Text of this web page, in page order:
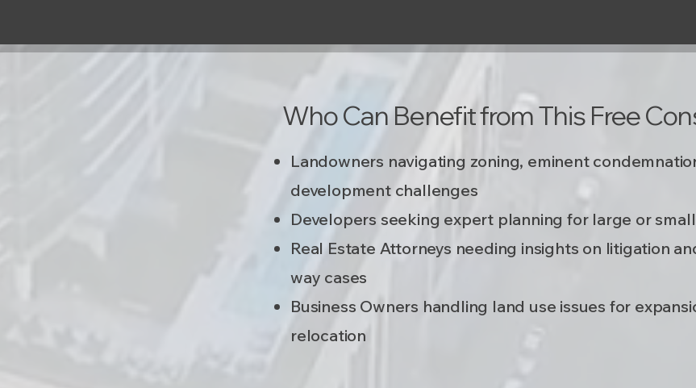
Who Can Benefit from This Free
Landowners navigating zoning, eminent
development challenges
Developers seeking expert planning for large or
Real Estate Attorneys needing insights on litigation
way cases
Business Owners handling land use issues for
relocation​​